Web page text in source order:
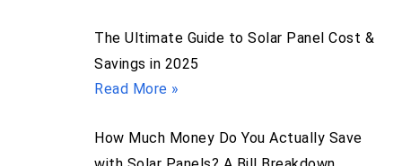
The Ultimate Guide to Solar Panel Cost &
Savings in 2025
Read More »
How Much Money Do You Actually Save